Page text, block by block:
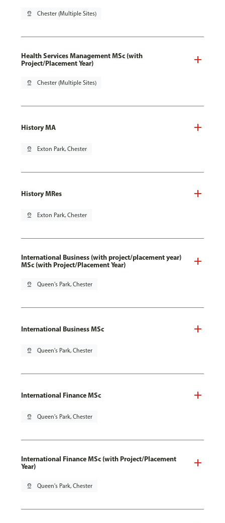
pin_drop Chester (Multiple Sites)
Health Services Management MSc (with
Project/Placement Year)
pin_drop Chester (Multiple Sites)
History MA
pin_drop Exton Park, Chester
History MRes
pin_drop Exton Park, Chester
International Business (with project/placement year)
MSc (with Project/Placement Year)
pin_drop Queen's Park, Chester
International Business MSc
pin_drop Queen's Park, Chester
International Finance MSc
pin_drop Queen's Park, Chester
International Finance MSc (with Project/Placement
Year)
pin_drop Queen's Park, Chester